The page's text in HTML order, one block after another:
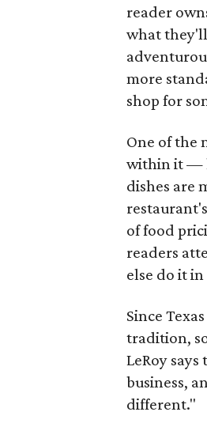
reader
what
more
shop for
One of the
within it —
dishes are
of food
readers
else do it
Since
tradition,
LeRoy
business,
different."